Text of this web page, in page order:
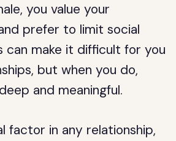
you value your
prefer to limit social
can make it difficult for you
but when you do,
and meaningful.
factor in any relationship,